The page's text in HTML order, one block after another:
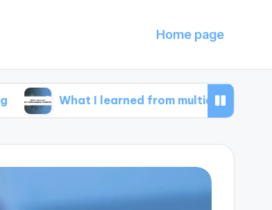
Home page
What I learned from multicultural counseling